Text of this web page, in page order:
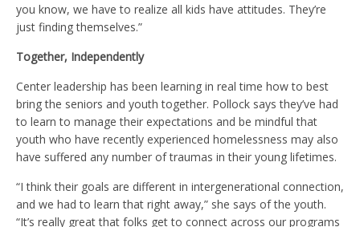
you know, we have to realize all kids have attitudes. They’re
just finding themselves.”
Together, Independently
Center leadership has been learning in real time how to best
bring the seniors and youth together. Pollock says they’ve had
to learn to manage their expectations and be mindful that
youth who have recently experienced homelessness may also
have suffered any number of traumas in their young lifetimes.
“I think their goals are different in intergenerational connection,
and we had to learn that right away,” she says of the youth.
“It’s really great that folks get to connect across our programs